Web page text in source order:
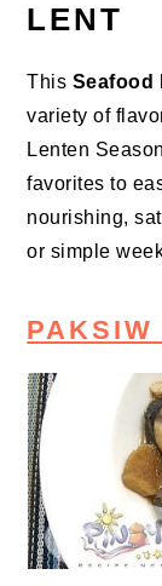
LENT
This Seafood
variety of
Lenten
favorites to
nourishing,
or simple